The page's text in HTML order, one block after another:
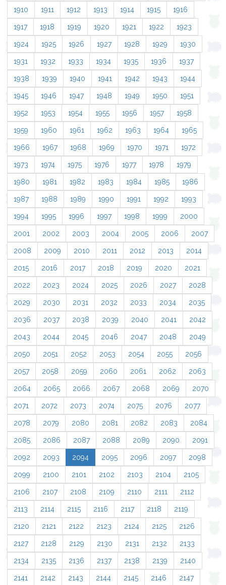
1910 1911 1912 1913 1914 1915 1916
1917 1918 1919 1920 1921 1922 1923
1924 1925 1926 1927 1928 1929 1930
1931 1932 1933 1934 1935 1936 1937
1938 1939 1940 1941 1942 1943 1944
1945 1946 1947 1948 1949 1950 1951
1952 1953 1954 1955 1956 1957 1958
1959 1960 1961 1962 1963 1964 1965
1966 1967 1968 1969 1970 1971 1972
1973 1974 1975 1976 1977 1978 1979
1980 1981 1982 1983 1984 1985 1986
1987 1988 1989 1990 1991 1992 1993
1994 1995 1996 1997 1998 1999 2000
2001 2002 2003 2004 2005 2006 2007
2008 2009 2010 2011 2012 2013 2014
2015 2016 2017 2018 2019 2020 2021
2022 2023 2024 2025 2026 2027 2028
2029 2030 2031 2032 2033 2034 2035
2036 2037 2038 2039 2040 2041 2042
2043 2044 2045 2046 2047 2048 2049
2050 2051 2052 2053 2054 2055 2056
2057 2058 2059 2060 2061 2062 2063
2064 2065 2066 2067 2068 2069 2070
2071 2072 2073 2074 2075 2076 2077
2078 2079 2080 2081 2082 2083 2084
2085 2086 2087 2088 2089 2090 2091
2092 2093 2094 2095 2096 2097 2098
2099 2100 2101 2102 2103 2104 2105
2106 2107 2108 2109 2110 2111 2112
2113 2114 2115 2116 2117 2118 2119
2120 2121 2122 2123 2124 2125 2126
2127 2128 2129 2130 2131 2132 2133
2134 2135 2136 2137 2138 2139 2140
2141 2142 2143 2144 2145 2146 2147